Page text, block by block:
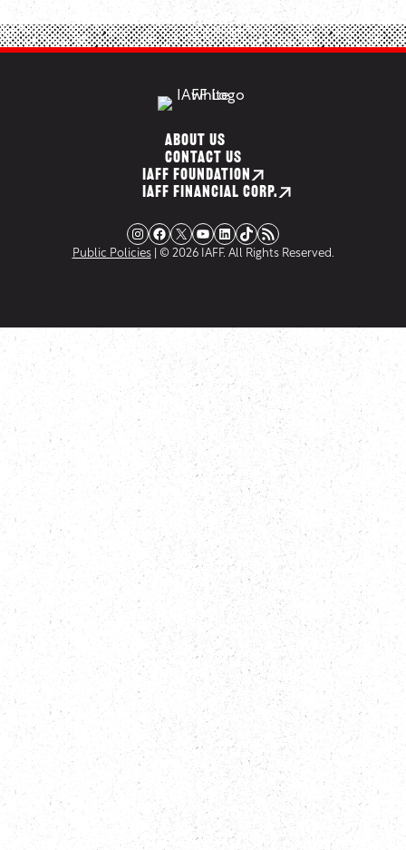
ABOUT US
CONTACT US
IAFF FOUNDATION
IAFF FINANCIAL CORP.
Instagram Facebook X YouTube LinkedIn TikTok RSS Feed
Public Policies| © 2026 IAFF. All Rights Reserved.